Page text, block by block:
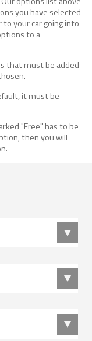
you have selected
your car going into
to a
that must be added
it must be
"Free" has to be
then you will